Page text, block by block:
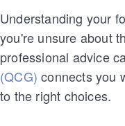
Understanding your
you're unsure about
professional advice
(QCG) connects you
to the right choices.